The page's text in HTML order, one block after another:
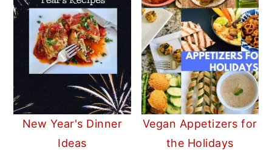
New Year's Dinner
Ideas
Vegan Appetizers for
the Holidays